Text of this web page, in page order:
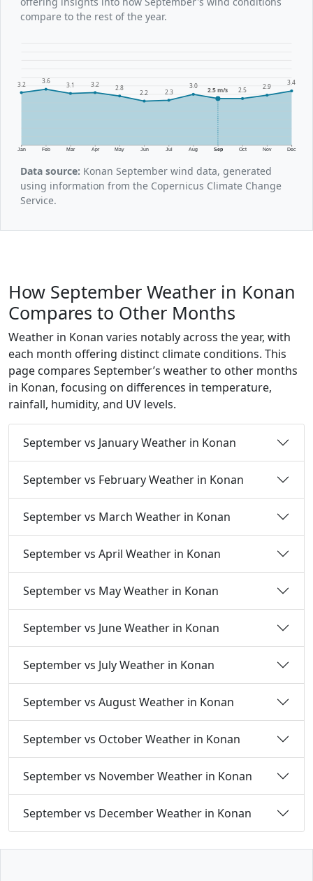
compare to the rest of the year.
Jan Feb Mar Apr May Jun Jul Aug Sep Oct Nov Dec
3.2 3.6
3.1 3.2 2.8
2.2 2.3
3.0
2.5 m/s 2.5 2.9
3.4
Data source: Konan September wind data, generated
using information from the Copernicus Climate Change
Service.
How September Weather in Konan
Compares to Other Months
Weather in Konan varies notably across the year, with
each month offering distinct climate conditions. This
page compares September’s weather to other months
in Konan, focusing on differences in temperature,
rainfall, humidity, and UV levels.
September vs January Weather in Konan
September vs February Weather in Konan
September vs March Weather in Konan
September vs April Weather in Konan
September vs May Weather in Konan
September vs June Weather in Konan
September vs July Weather in Konan
September vs August Weather in Konan
September vs October Weather in Konan
September vs November Weather in Konan
September vs December Weather in Konan